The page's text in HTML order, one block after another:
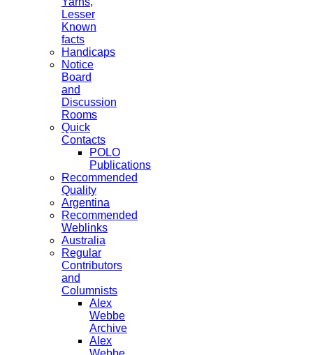
Lesser
Known
facts
Handicaps
Notice
Board
and
Discussion
Rooms
Quick
Contacts
POLO
Publications
Recommended
Quality
Argentina
Recommended
Weblinks
Australia
Regular
Contributors
and
Columnists
Alex
Webbe
Archive
Alex